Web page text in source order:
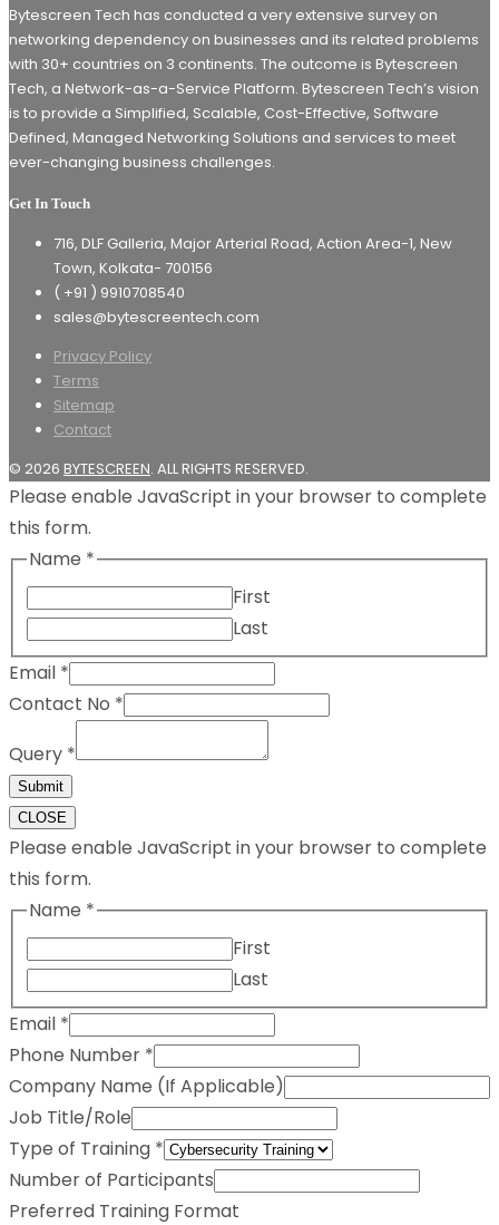
Bytescreen Tech has conducted a very extensive survey on
networking dependency on businesses and its related problems
with 30+ countries on 3 continents. The outcome is Bytescreen
Tech, a Network-as-a-Service Platform. Bytescreen Tech’s vision
is to provide a Simplified, Scalable, Cost-Effective, Software
Defined, Managed Networking Solutions and services to meet
ever-changing business challenges.
Get In Touch
716, DLF Galleria, Major Arterial Road, Action Area-1, New
Town, Kolkata- 700156
( +91 ) 9910708540
sales@bytescreentech.com
Privacy Policy
Terms
Sitemap
Contact
© 2026 BYTESCREEN. ALL RIGHTS RESERVED.
Please enable JavaScript in your browser to complete
this form.
Name *
First
Last
Email *
Contact No *
Query *
Submit
CLOSE
Please enable JavaScript in your browser to complete
this form.
Name *
First
Last
Email *
Phone Number *
Company Name (If Applicable)
Job Title/Role
Type of Training *
Number of Participants
Preferred Training Format